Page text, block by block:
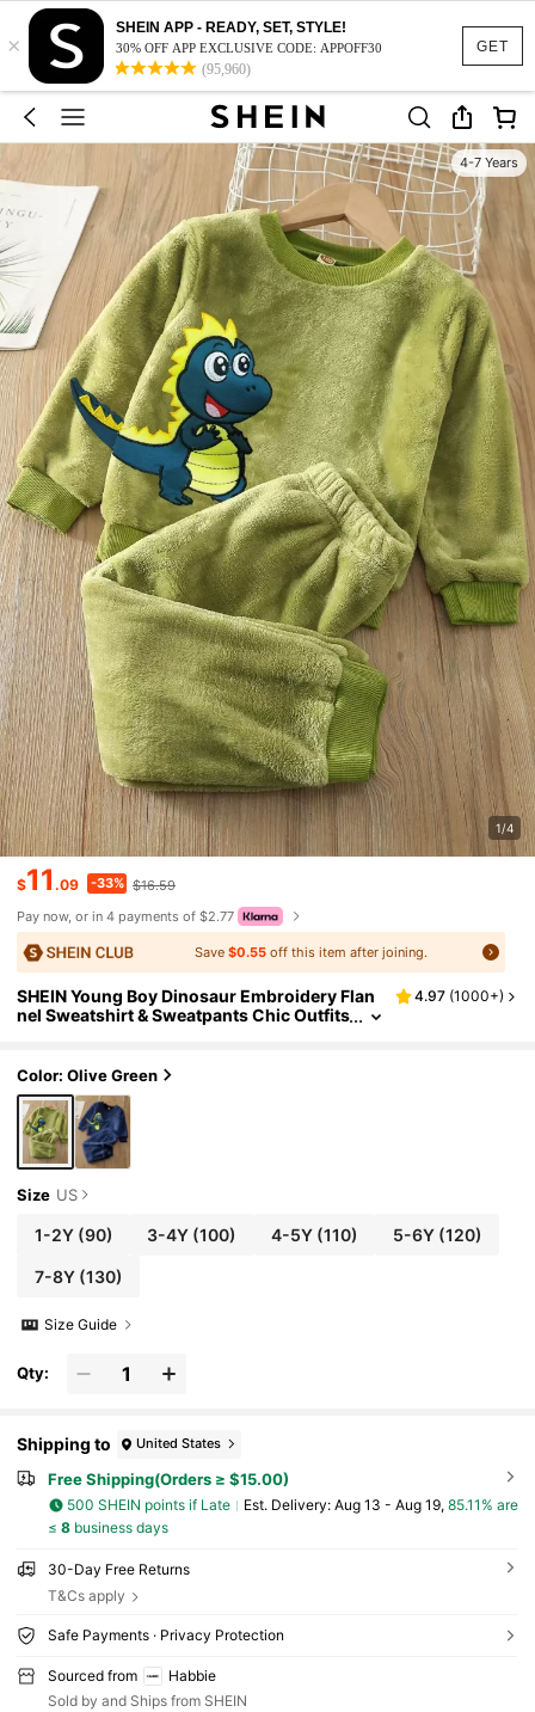
GET
×
SHEIN APP - READY, SET, STYLE!
30% OFF APP EXCLUSIVE CODE: APPOFF30
(95,960)
4-7 Years
1/4
$11.09 -33% $16.59
Pay now, or in 4 payments of $2.77
Save$0.55 off this item after joining.
SHEIN Young Boy Dinosaur Embroidery Flan
nel Sweatshirt & Sweatpants Chic Outfits
4.97 (1000+)
Color: Olive Green
Size US
1-2Y(90) 3-4Y (100) 4-5Y(110) 5-6Y(120)
7-8Y(130)
Size Guide
Qty:
Shipping to United States
Free Shipping(Orders ≥ $15.00)
500 SHEIN points if Late ​Est. Delivery: Aug 13 - Aug 19, 85.11% are
≤ 8business days
30-Day Free Returns
T&Cs apply
Safe Payments · Privacy Protection
Sourced from
Habbie
Sold by and Ships from SHEIN